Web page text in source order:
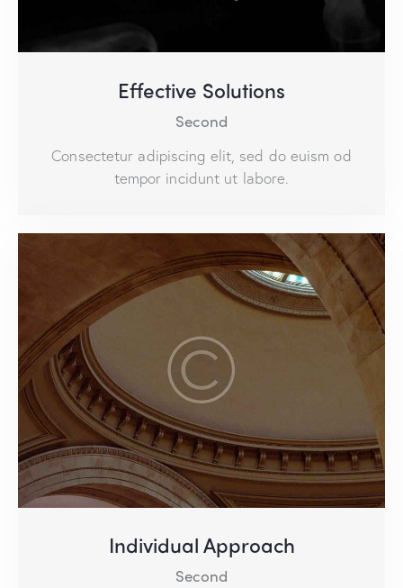
Effective Solutions
Second
Consectetur adipiscing elit, sed do euism od
tempor incidunt ut labore.
Individual Approach
Second